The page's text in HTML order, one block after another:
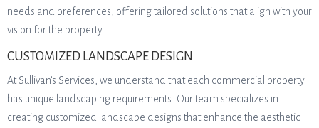
needs and preferences, offering tailored solutions that align with your
vision for the property.
CUSTOMIZED LANDSCAPE DESIGN
At Sullivan’s Services, we understand that each commercial property
has unique landscaping requirements. Our team specializes in
creating customized landscape designs that enhance the aesthetic